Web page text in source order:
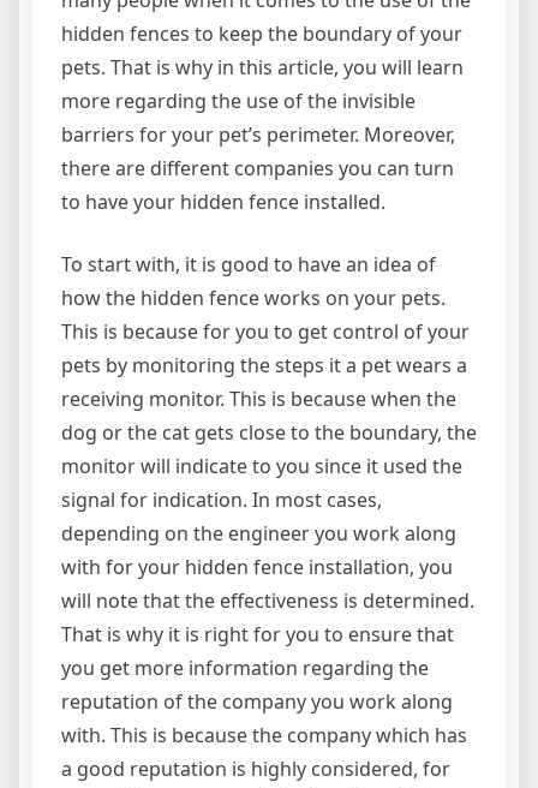
hidden fences to keep the boundary of your
pets. That is why in this article, you will learn
more regarding the use of the invisible
barriers for your pet’s perimeter. Moreover,
there are different companies you can turn
to have your hidden fence installed.
To start with, it is good to have an idea of
how the hidden fence works on your pets.
This is because for you to get control of your
pets by monitoring the steps it a pet wears a
receiving monitor. This is because when the
dog or the cat gets close to the boundary, the
monitor will indicate to you since it used the
signal for indication. In most cases,
depending on the engineer you work along
with for your hidden fence installation, you
will note that the effectiveness is determined.
That is why it is right for you to ensure that
you get more information regarding the
reputation of the company you work along
with. This is because the company which has
a good reputation is highly considered, for